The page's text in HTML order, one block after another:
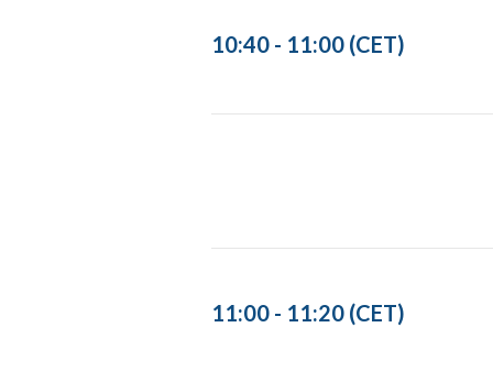
10:40 - 11:00 (CET)
11:00 - 11:20 (CET)